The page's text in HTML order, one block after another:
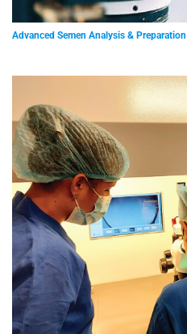
Advanced Semen Analysis & Preparation